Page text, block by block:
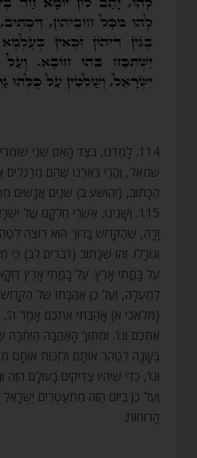
114. לָמַדְנוּ, בְּצַד הָאֵם שְׁנֵי
שְׂמֹאל, וַהֲרֵי בֵּאַרְנוּ שֶׁהֵם מְרַגְּלִים
הַכָּתוּב, (יהושע ב) שְׁנַיִם אֲנָשִׁים
115. וְשָׁנִינוּ, אַשְׁרֵי חֶלְקָם שֶׁל
זָרָה, שֶׁהַקָּדוֹשׁ בָּרוּךְ הוּא רוֹצֶה
וְגוֹרָלוֹ. זֶהוּ שֶׁכָּתוּב (דברים לב) כִּי
עַל בָּמֳתֵי אָרֶץ. עַל בָּמֳתֵי אָרֶץ
לְמַעְלָה, וְעַל כֵּן אַהֲבָתוֹ שֶׁל
(מלאכי א) אָהַבְתִּי אֶתְכֶם אָמַר ה’,
אֶתְכֶם וְגוֹ’. וּמִתּוֹךְ הָאַהֲבָה
בַּשָּׁנָה לְטַהֵר אוֹתָם וּלְזַכּוֹת אוֹתָם
וְגוֹ’, כְּדֵי שֶׁיִּהְיוּ צַדִּיקִים בָּעוֹלָם
וְעַל כֵּן בַּיּוֹם הַזֶּה מִתְעַטְּרִים יִשְׂרָאֵל
הָרוּחוֹת.